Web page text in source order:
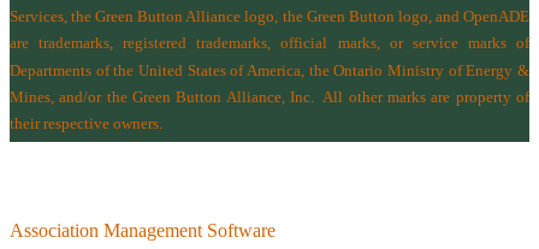
Services, the Green Button Alliance logo, the Green Button logo, and OpenADE
are trademarks, registered trademarks, official marks, or service marks of
Departments of the United States of America the Ontario Ministry of Energy &
Mines, and/or the Green Button Alliance, Inc.All other marks are property of
their respective owners.
Association Management Software